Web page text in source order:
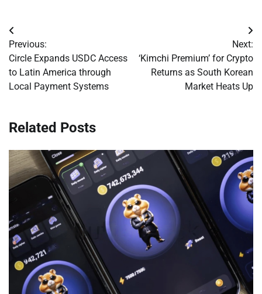
Post
navigation
Previous:
Circle Expands USDC Access
to Latin America through
Local Payment Systems
Next:
‘Kimchi Premium’ for Crypto
Returns as South Korean
Market Heats Up
Related Posts